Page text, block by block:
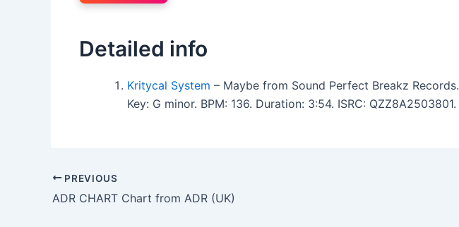
Detailed info
Kritycal System – Maybe from Sound Perfect Breakz Records.
Key: G minor. BPM: 136. Duration: 3:54. ISRC: QZZ8A2503801.
PREVIOUS
ADR CHART Chart from ADR (UK)